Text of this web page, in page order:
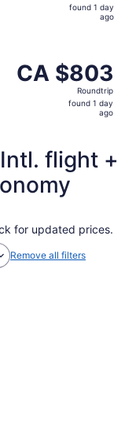
found 1 day
ago
CA $803
Roundtrip,
CA $803
Roundtrip
found 1 day
ago
flight +
for updated prices.
Remove all filters